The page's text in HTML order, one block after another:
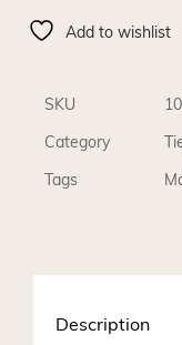
Add to wishlist
SKU
Category
Tags
Description